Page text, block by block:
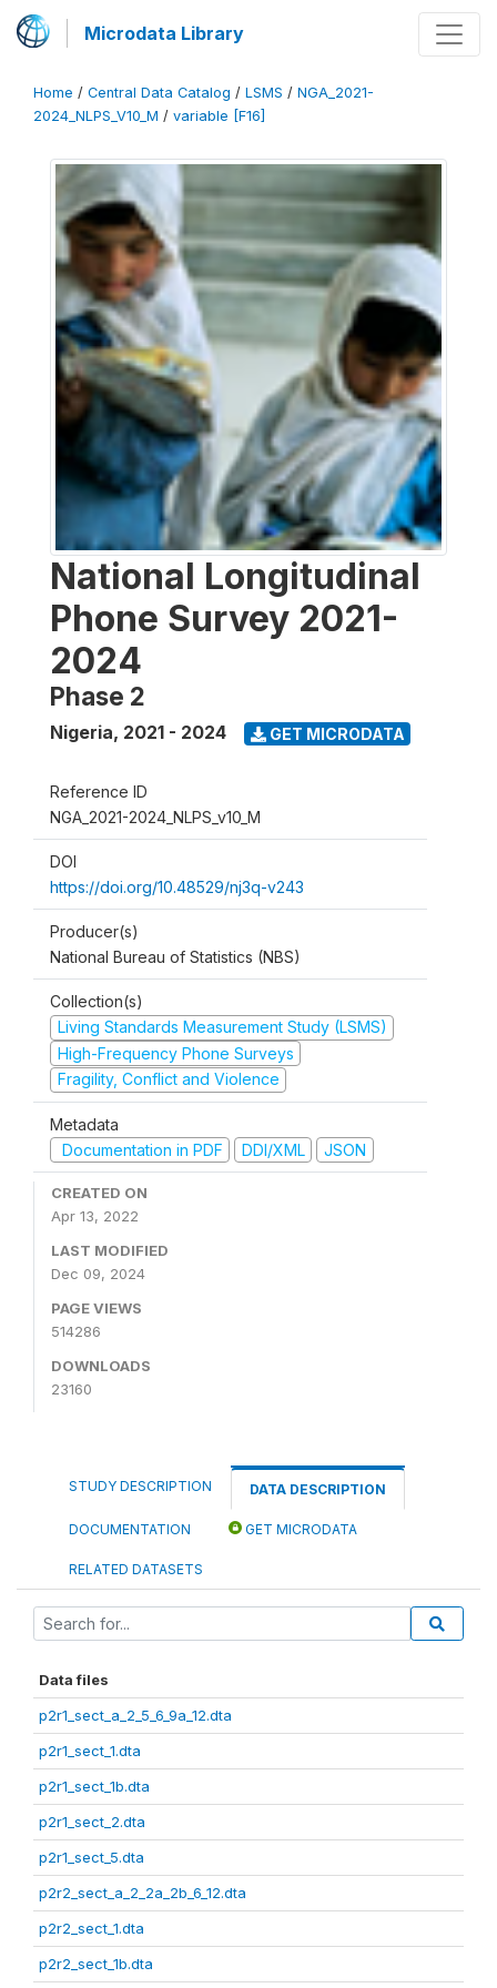
Microdata Library
Home / Central Data Catalog / LSMS / NGA_2021-
2024_NLPS_V10_M / variable [F16]
National Longitudinal
Phone Survey 2021-
2024
Phase 2
Nigeria, 2021 - 2024 GET MICRODATA
Reference ID
NGA_2021-2024_NLPS_v10_M
DOI
https://doi.org/10.48529/nj3q-v243
Producer(s)
National Bureau of Statistics (NBS)
Collection(s)
Living Standards Measurement Study (LSMS)
High-Frequency Phone Surveys
Fragility, Conflict and Violence
Metadata
Documentation in PDF
DDI/XML JSON
CREATED ON
Apr 13, 2022
LAST MODIFIED
Dec 09, 2024
PAGE VIEWS
514286
DOWNLOADS
23160
STUDY DESCRIPTION DATA DESCRIPTION
DOCUMENTATION GET MICRODATA
RELATED DATASETS
Data files
p2r1_sect_a_2_5_6_9a_12.dta
p2r1_sect_1.dta
p2r1_sect_1b.dta
p2r1_sect_2.dta
p2r1_sect_5.dta
p2r2_sect_a_2_2a_2b_6_12.dta
p2r2_sect_1.dta
p2r2_sect_1b.dta